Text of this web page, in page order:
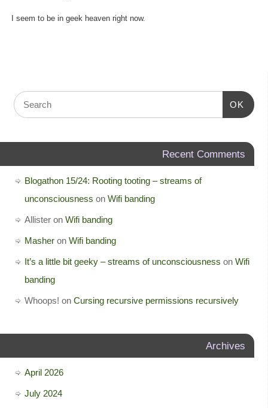
I seem to be in geek heaven right now.
OK
Recent Comments
Blogathon 15/24: Rooting tooting – streams of
unconsciousness on Wifi banding
Allisteron Wifi banding
Masheron Wifi banding
It’s a little bit geeky – streams of unconsciousness on Wifi
banding
Whoops! on Cursing recursive permissions recursively
Archives
April 2026
July 2024